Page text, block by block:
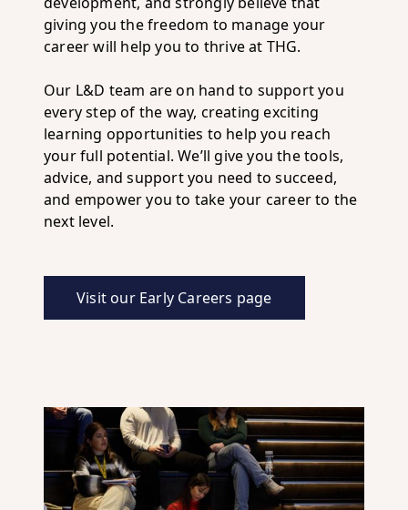
giving you the freedom to manage your
career will help you to thrive at THG.
Our L&D team are on hand to support you
every step of the way, creating exciting
learning opportunities to help you reach
your full potential. We’ll give you the tools,
advice, and support you need to succeed,
and empower you to take your career to the
next level.
Visit our Early Careers page